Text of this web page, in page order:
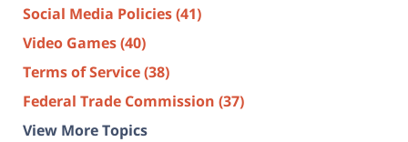
Social Media Policies(41)
Video Games(40)
Terms of Service(38)
Federal Trade Commission (37)
View More Topics